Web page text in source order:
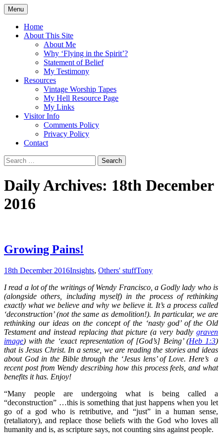
Skip
to
content
Flying in the Spirit
5:19)
Menu
Home
About This Site
About Me
Why ‘Flying in the Spirit’?
Statement of Belief
My Testimony
Resources
Vintage Worship Tapes
My Hell Resource Page
My Links
Visitor Info
Comments Policy
Privacy Policy
Contact
Search
for:
Daily Archives: 18th December
2016
Growing Pains!
18th December 2016Insights, Others' stuffTony
I read a lot of the writings of Wendy Francisco, a Godly lady who is
(alongside others, including myself) in the process of rethinking
exactly what we believe and why we believe it. It’s a process called
‘deconstruction’ (not the same as demolition!). In particular, we are
rethinking our ideas on the concept of the ‘nasty god’ of the Old
Testament and instead replacing that picture (a very badly graven
image) with the ‘exact representation of [God’s] Being’ (Heb 1:3)
that is Jesus Christ. In a sense, we are reading the stories and ideas
about God in the Bible through the ‘Jesus lens’ of Love. Here’s a
recent post from Wendy describing how this process feels, and what
benefits it has. Enjoy!
“Many people are undergoing what is being called a
“deconstruction” …this is something that just happens when you let
go of a god who is retributive, and “just” in a human sense,
(retaliatory), and replace those beliefs with the God who loves all
humanity and is, as scripture says, not counting sins against people.